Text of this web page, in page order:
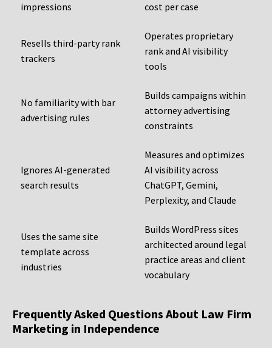
impressions
cost per case
Resells third-party rank
trackers
Operates proprietary
rank and AI visibility
tools
No familiarity with bar
advertising rules
Builds campaigns within
attorney advertising
constraints
Ignores AI-generated
search results
Measures and optimizes
AI visibility across
ChatGPT, Gemini,
Perplexity, and Claude
Uses the same site
template across
industries
Builds WordPress sites
architected around legal
practice areas and client
vocabulary
Frequently Asked Questions About Law Firm
Marketing in Independence